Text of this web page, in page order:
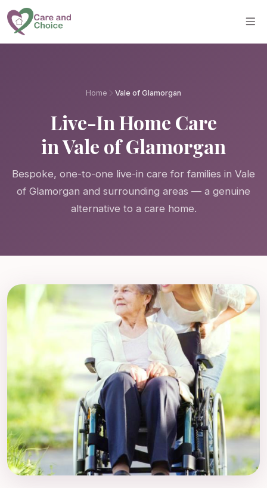
Skip to main content
Home Vale of Glamorgan
Live-In Home Care
in Vale of Glamorgan
Bespoke, one-to-one live-in care for families in Vale
of Glamorgan and surrounding areas — a genuine
alternative to a care home.